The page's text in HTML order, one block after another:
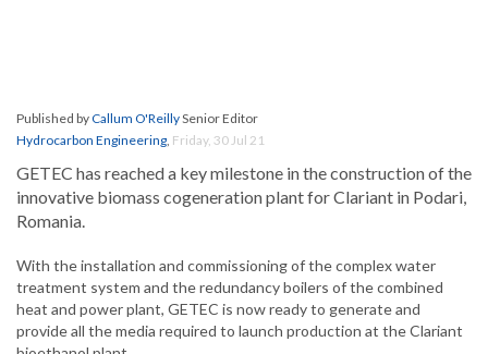
Published byCallum O'ReillySenior Editor
Hydrocarbon Engineering, Friday, 30 Jul 21
GETEC has reached a key milestone in the construction of the
innovative biomass cogeneration plant for Clariant in Podari,
Romania.
With the installation and commissioning of the complex water
treatment system and the redundancy boilers of the combined
heat and power plant, GETEC is now ready to generate and
provide all the media required to launch production at the Clariant